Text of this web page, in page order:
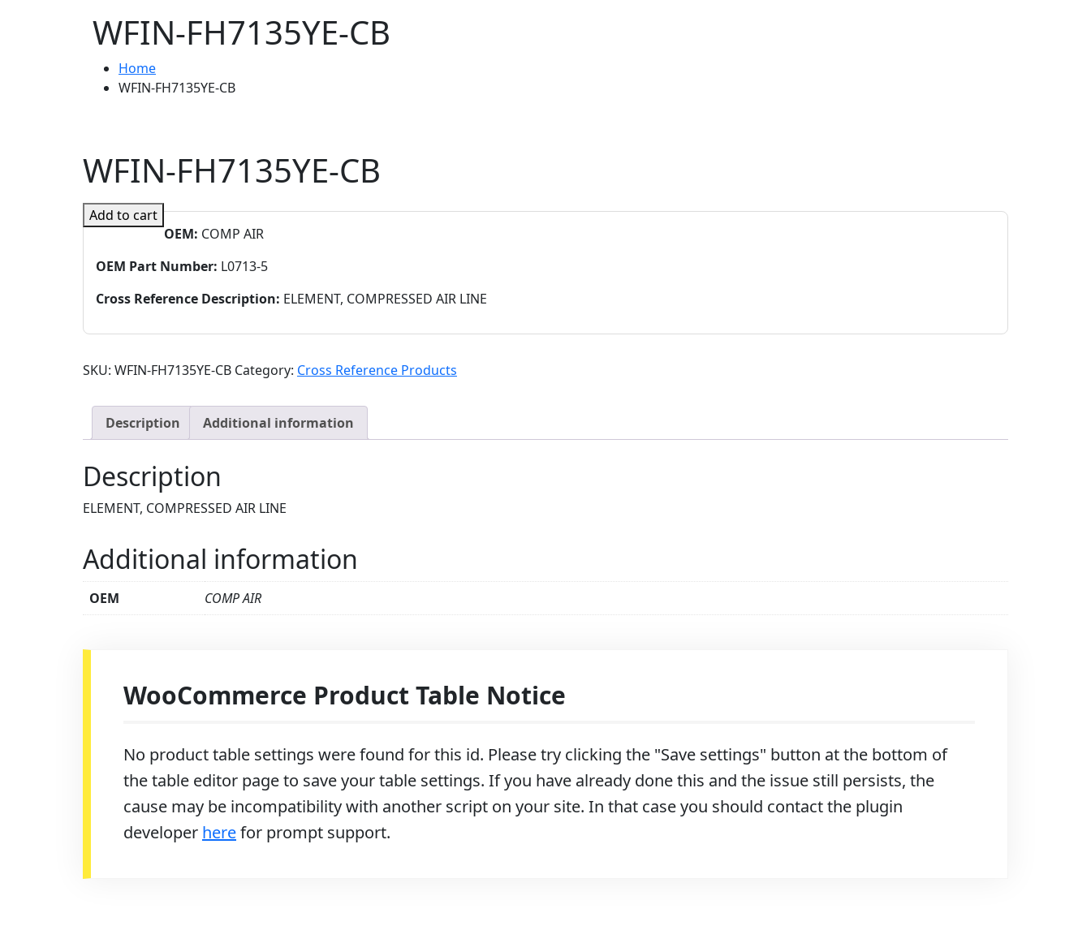
WFIN-FH7135YE-CB
Home
WFIN-FH7135YE-CB
WFIN-FH7135YE-CB
Add to cart
OEM: COMP AIR
OEM Part Number: L0713-5
Cross Reference Description: ELEMENT, COMPRESSED AIR LINE
SKU: WFIN-FH7135YE-CB Category: Cross Reference Products
Description Additional information
Description
ELEMENT, COMPRESSED AIR LINE
Additional information
OEM COMP AIR
WooCommerce Product Table Notice
No product table settings were found for this id. Please try clicking the "Save settings" button at the bottom of
the table editor page to save your table settings. If you have already done this and the issue still persists, the
cause may be incompatibility with another script on your site. In that case you should contact the plugin
developer herefor prompt support.